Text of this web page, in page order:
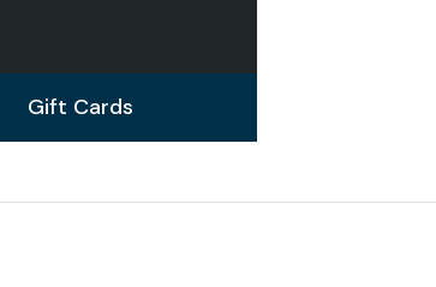
Gift Cards